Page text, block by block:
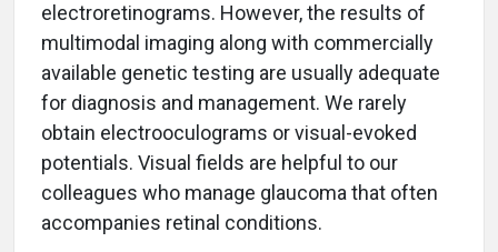
electroretinograms. However, the results of
multimodal imaging along with commercially
available genetic testing are usually adequate
for diagnosis and management. We rarely
obtain electrooculograms or visual-evoked
potentials. Visual fields are helpful to our
colleagues who manage glaucoma that often
accompanies retinal conditions.